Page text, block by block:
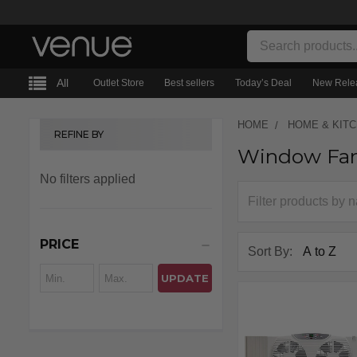
Search
All Outlet Store Best sellers Today’s Deal New
REFINE BY
No filters applied
PRICE
UPDATE
HOME HOME &
Window
Sort By: